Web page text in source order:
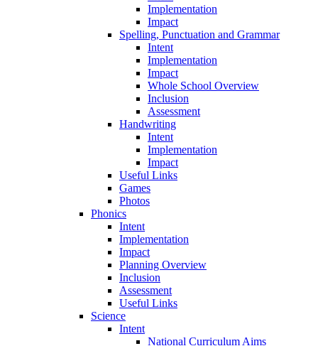
Implementation
Impact
Spelling, Punctuation and Grammar
Intent
Implementation
Impact
Whole School Overview
Inclusion
Assessment
Handwriting
Intent
Implementation
Impact
Useful Links
Games
Photos
Phonics
Intent
Implementation
Impact
Planning Overview
Inclusion
Assessment
Useful Links
Science
Intent
National Curriculum Aims